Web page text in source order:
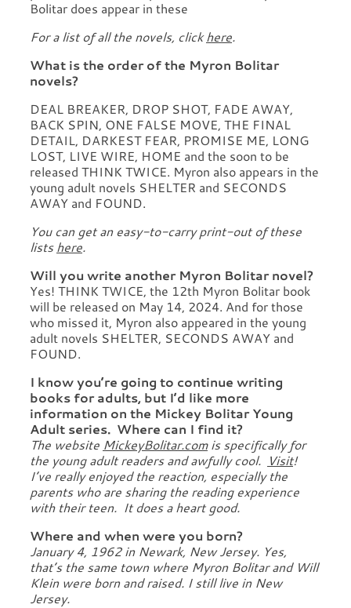
Bolitar does appear in these
For a list of all the novels, clickhere.
What is the order of the Myron Bolitar
novels?
DEAL BREAKER, DROP SHOT, FADE AWAY,
BACK SPIN, ONE FALSE MOVE, THE FINAL
DETAIL, DARKEST FEAR, PROMISE ME, LONG
LOST, LIVE WIRE, HOME and the soon to be
released THINK TWICE. Myron also appears in the
young adult novels SHELTER and SECONDS
AWAY and FOUND.
You can get an easy-to-carry print-out of these
listshere.
Will you write another Myron Bolitar novel?
Yes! THINK TWICE, the 12th Myron Bolitar book
will be released on May 14, 2024. And for those
who missed it, Myron also appeared in the young
adult novels SHELTER, SECONDS AWAY and
FOUND.
I know you’re going to continue writing
books for adults, but I’d like more
information on the Mickey Bolitar Young
Adult series. Where can I find it?
The website MickeyBolitar.comis specifically for
the young adult readers and awfully cool. Visit!
I’ve really enjoyed the reaction, especially the
parents who are sharing the reading experience
with their teen. It does a heart good.
Where and when were you born?
January 4, 1962 in Newark, New Jersey. Yes,
that’s the same town where Myron Bolitar and Will
Klein were born and raised. I still live in New
Jersey.